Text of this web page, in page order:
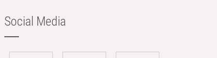
Social Media